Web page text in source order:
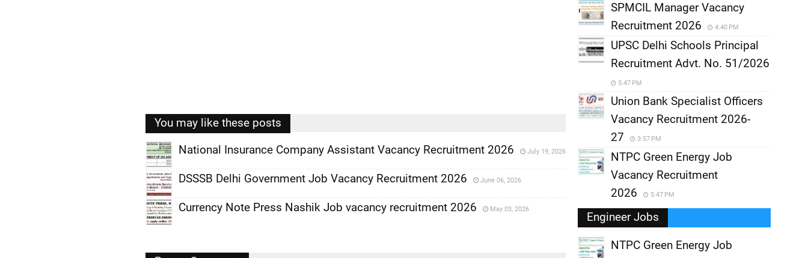
You may like these posts
,
,
National Insurance Company Assistant Vacancy Recruitment 2026 July 19, 2026
,
DSSSB Delhi Government Job Vacancy Recruitment 2026 June 06, 2026
Currency Note Press Nashik Job vacancy recruitment 2026 May 03, 2026
SPMCIL Manager Vacancy
Recruitment 2026
4:40 PM
UPSC Delhi Schools Principal
Recruitment Advt. No. 51/2026
5:47 PM
Union Bank Specialist Officers
Vacancy Recruitment 2026-
27
3:57 PM
NTPC Green Energy Job
Vacancy Recruitment
2026
5:47 PM
Engineer Jobs
NTPC Green Energy Job